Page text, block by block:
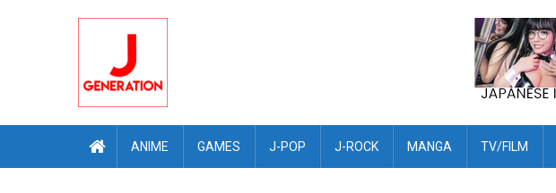
ANIME GAMES J-POP J-ROCK MANGA TV/FILM